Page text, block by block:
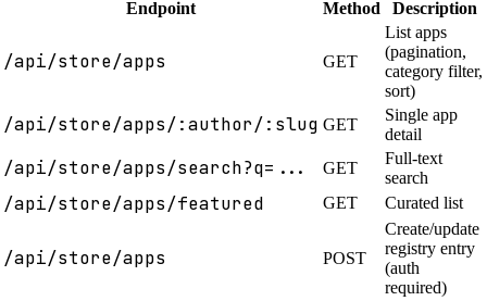
Endpoint Method Description
/api/store/apps GET
List apps
(pagination,
category filter,
sort)
/api/store/apps/:author/:slug GET
Single app
detail
/api/store/apps/search?q=... GET
Full-text
search
/api/store/apps/featured GET Curated list
/api/store/apps POST
Create/update
registry entry
(auth
required)